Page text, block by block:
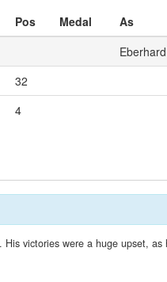
Pos Medal
As
32
4
victories were a huge upset, as